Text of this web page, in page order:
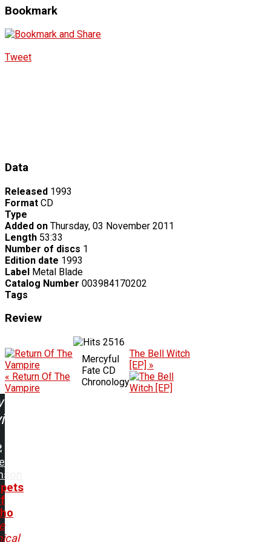
Bookmark
Tweet
Data
Released 1993
Format CD
Type
Added on Thursday, 03 November 2011
Length 53:33
Number of discs 1
Edition date 1993
Label Metal Blade
Catalog Number 003984170202
Tags
Review
2516
« Return Of The
Vampire
Mercyful
Fate CD
Chronology
The Bell Witch
[EP] »